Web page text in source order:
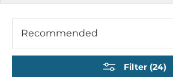
Industrial PoE Switches
Modular DIN Rail Switches
Industrial IEC 61850-3 Ethernet
Recommended
Filter (24)